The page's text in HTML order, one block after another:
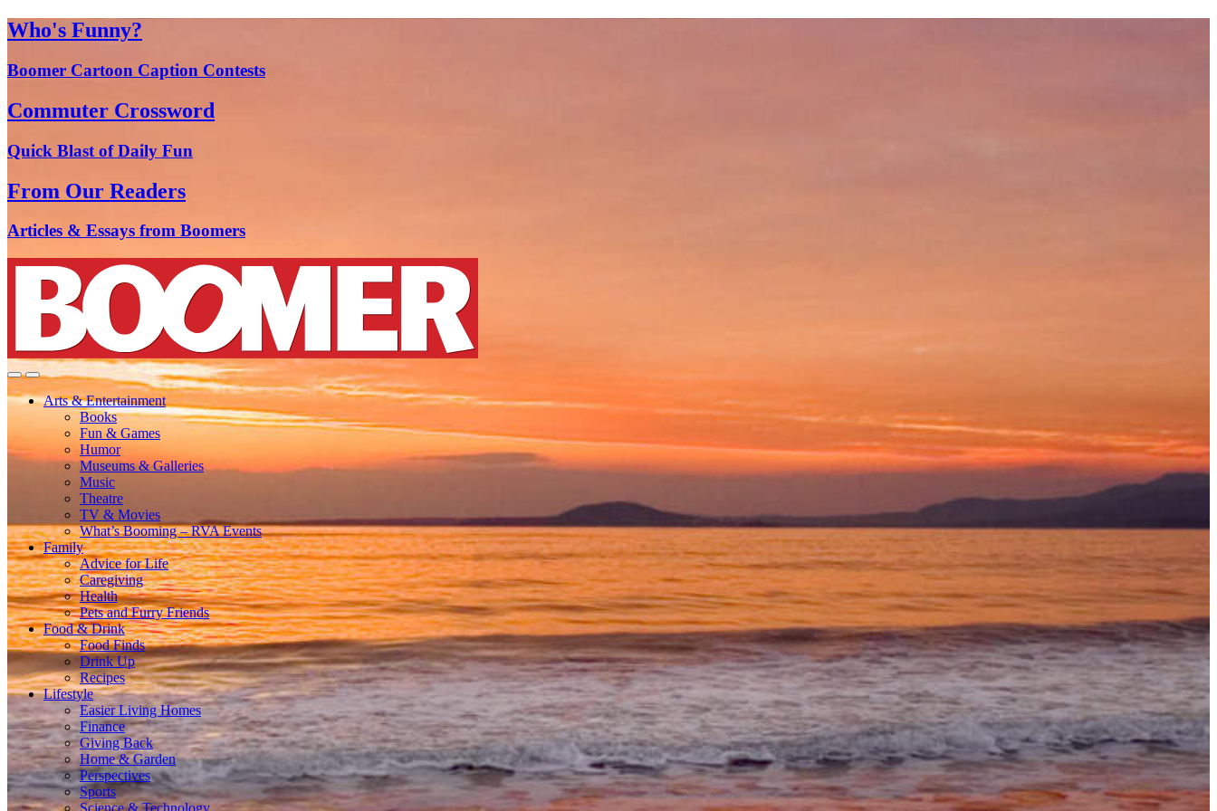
Who's Funny?
Boomer Cartoon Caption Contests
Commuter Crossword
Quick Blast of Daily Fun
From Our Readers
Articles & Essays from Boomers
Arts & Entertainment
Books
Fun & Games
Humor
Museums & Galleries
Music
Theatre
TV & Movies
What’s Booming – RVA Events
Family
Advice for Life
Caregiving
Health
Pets and Furry Friends
Food & Drink
Food Finds
Drink Up
Recipes
Lifestyle
Easier Living Homes
Finance
Giving Back
Home & Garden
Perspectives
Sports